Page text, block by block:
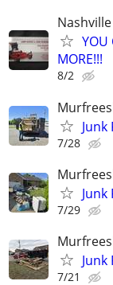
Nashville
YOU
MORE!!!
8/2
Junk
7/28
Junk
7/29
Junk
7/21